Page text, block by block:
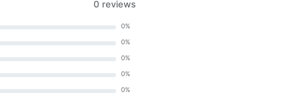
0 reviews
0%
0%
0%
0%
0%